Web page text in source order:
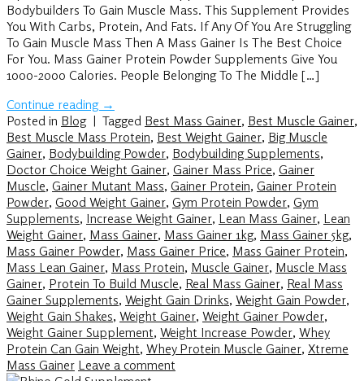
Bodybuilders To Gain Muscle Mass. This Supplement Provides
You With Carbs, Protein, And Fats. If Any Of You Are Struggling
To Gain Muscle Mass Then A Mass Gainer Is The Best Choice
For You. Mass Gainer Protein Powder Supplements Give You
1000-2000 Calories. People Belonging To The Middle […]
Continue reading →
Posted in Blog | Tagged Best Mass Gainer, Best Muscle Gainer,
Best Muscle Mass Protein, Best Weight Gainer, Big Muscle
Gainer, Bodybuilding Powder, Bodybuilding Supplements,
Doctor Choice Weight Gainer, Gainer Mass Price, Gainer
Muscle, Gainer Mutant Mass, Gainer Protein, Gainer Protein
Powder, Good Weight Gainer, Gym Protein Powder, Gym
Supplements, Increase Weight Gainer, Lean Mass Gainer, Lean
Weight Gainer, Mass Gainer, Mass Gainer 1kg, Mass Gainer 5kg,
Mass Gainer Powder, Mass Gainer Price, Mass Gainer Protein,
Mass Lean Gainer, Mass Protein, Muscle Gainer, Muscle Mass
Gainer, Protein To Build Muscle, Real Mass Gainer, Real Mass
Gainer Supplements, Weight Gain Drinks, Weight Gain Powder,
Weight Gain Shakes, Weight Gainer, Weight Gainer Powder,
Weight Gainer Supplement, Weight Increase Powder, Whey
Protein Can Gain Weight, Whey Protein Muscle Gainer, Xtreme
Mass Gainer Leave a comment